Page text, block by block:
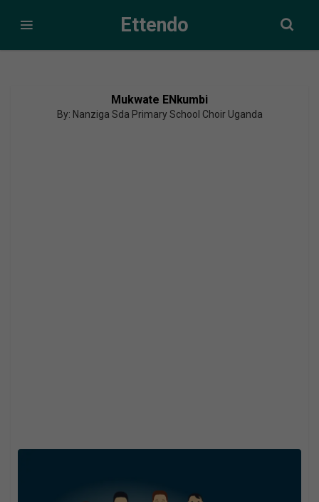
Ettendo
Mukwate ENkumbi
By: Nanziga Sda Primary School Choir Uganda